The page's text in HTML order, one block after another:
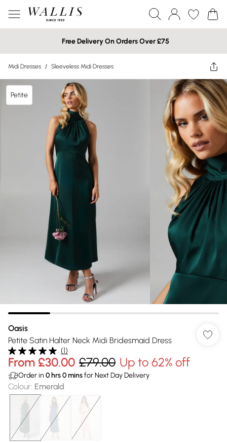
Free Delivery On Orders Over £75
Midi Dresses / Sleeveless Midi Dresses
Petite
Oasis
Petite Satin Halter Neck Midi Bridesmaid Dress
(1)
From £30.00 £79.00 Up to 62% off
Order in 0 hrs0minsfor Next Day Delivery
Colour: Emerald